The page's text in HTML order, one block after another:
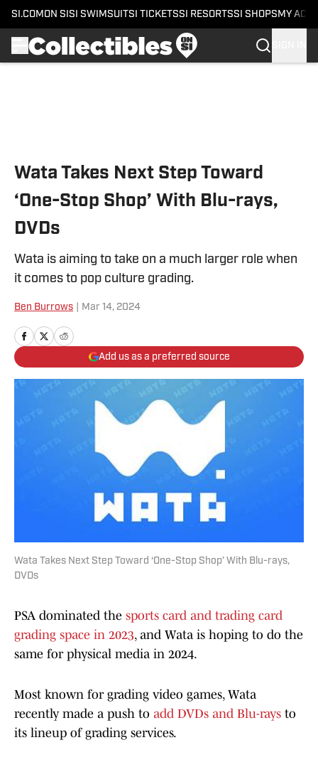
SI.COM ON SI SI SWIMSUITSI TICKETSSI RESORTSSI SHOPS MY
Wata Takes Next Step Toward
‘One-Stop Shop’ With Blu-rays,
DVDs
Wata is aiming to take on a much larger role when
it comes to pop culture grading.
Ben Burrows Mar 14, 2024
Add us as a preferred source
Wata Takes Next Step Toward ‘One-Stop Shop’ With Blu-rays,
DVDs
PSA dominated the sports card and trading card
grading space in 2023, and Wata is hoping to do the
same for physical media in 2024.
Most known for grading video games, Wata
recently made a push to add DVDs and Blu-rays to
its lineup of grading services.